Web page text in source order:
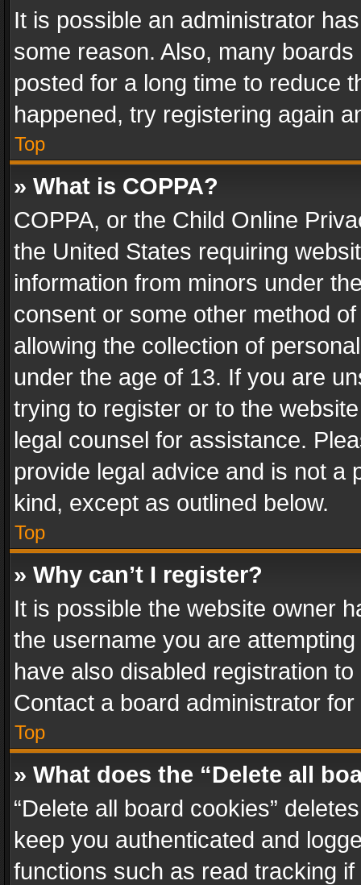
It is possible an administrator
some reason. Also, many
posted for a long time to reduce
happened, try registering again
Top
» What is COPPA?
COPPA, or the Child Online
the United States requiring
information from minors under
consent or some other method
allowing the collection of
under the age of 13. If you are
trying to register or to the
legal counsel for assistance.
provide legal advice and is not a
kind, except as outlined below.
Top
» Why can’t I register?
It is possible the website owner
the username you are
have also disabled registration
Contact a board administrator
Top
» What does the “Delete all
“Delete all board cookies”
keep you authenticated and
functions such as read tracking